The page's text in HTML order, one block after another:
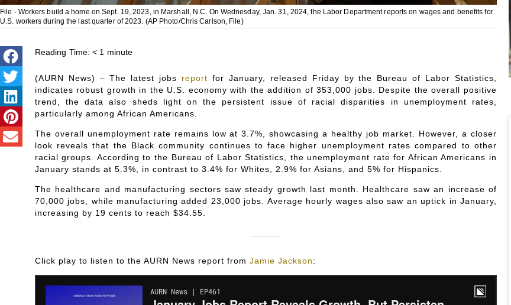
File - Workers build a home on Sept. 19, 2023, in Marshall, N.C. On Wednesday, Jan. 31, 2024, the Labor Department reports on wages and benefits for
U.S. workers during the last quarter of 2023. (AP Photo/Chris Carlson, File)
Reading Time: < 1 minute
(AURN News) – The latest jobs report for January, released Friday by the Bureau of Labor Statistics,
indicates robust growth in the U.S. economy with the addition of 353,000 jobs. Despite the overall positive
trend, the data also sheds light on the persistent issue of racial disparities in unemployment rates,
particularly among African Americans.
The overall unemployment rate remains low at 3.7%, showcasing a healthy job market. However, a closer
look reveals that the Black community continues to face higher unemployment rates compared to other
racial groups. According to the Bureau of Labor Statistics, the unemployment rate for African Americans in
January stands at 5.3%, in contrast to 3.4% for Whites, 2.9% for Asians, and 5% for Hispanics.
The healthcare and manufacturing sectors saw steady growth last month. Healthcare saw an increase of
70,000 jobs, while manufacturing added 23,000 jobs. Average hourly wages also saw an uptick in January,
increasing by 19 cents to reach $34.55.
Click play to listen to the AURN News report from Jamie Jackson: